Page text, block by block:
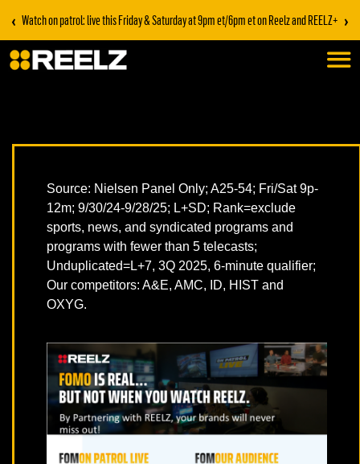
‹ Watch on patrol: live this Friday & Saturday at 9pm et/6pm et on Reelz and REELZ+ ›
Source: Nielsen Panel Only; A25-54; Fri/Sat 9p-
12m; 9/30/24-9/28/25; L+SD; Rank=exclude
sports, news, and syndicated programs and
programs with fewer than 5 telecasts;
Unduplicated=L+7, 3Q 2025, 6-minute qualifier;
Our competitors: A&E, AMC, ID, HIST and
OXYG.